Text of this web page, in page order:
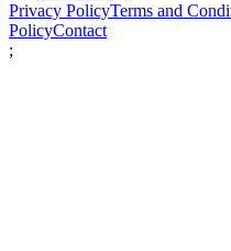
Privacy PolicyTerms and
PolicyContact
;